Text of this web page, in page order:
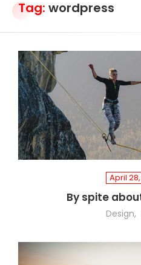
Tag: wordpress
April
By spite
Design